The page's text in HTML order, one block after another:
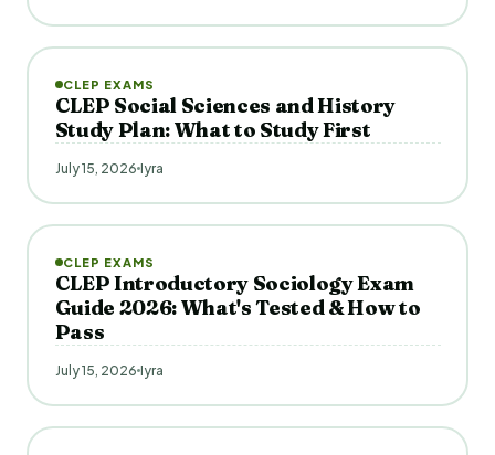
CLEP EXAMS
CLEP Social Sciences and History
Study Plan: What to Study First
July 15, 2026 Iyra
CLEP EXAMS
CLEP Introductory Sociology Exam
Guide 2026: What's Tested & How to
Pass
July 15, 2026 Iyra